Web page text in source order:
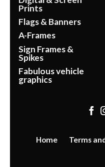
Prints
Flags & Banners
A-Frames
Sign Frames &
Spikes
Fabulous vehicle
graphics
Home Terms